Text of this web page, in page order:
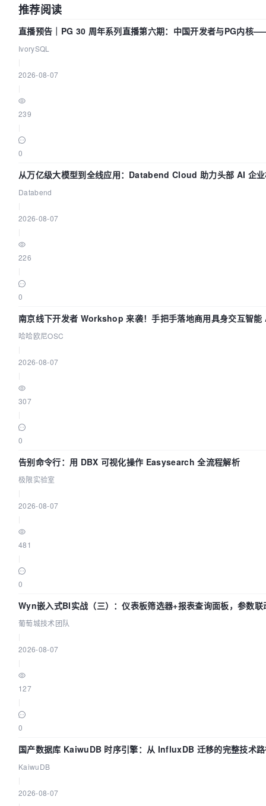
推荐阅读
直播预告｜PG 30 周年系列直播第六期：中国开发者与PG内核
IvorySQL
2026-08-07
239
0
从万亿级大模型到全线应用：Databend Cloud 助力头部 AI 企
Databend
2026-08-07
226
0
南京线下开发者 Workshop 来袭！手把手落地商用具身交互智
哈哈欧尼OSC
2026-08-07
307
0
告别命令行：用 DBX 可视化操作 Easysearch 全流程解析
极限实验室
2026-08-07
481
0
Wyn嵌入式BI实战（三）：仪表板筛选器+报表查询面板，参数联
葡萄城技术团队
2026-08-07
127
0
国产数据库 KaiwuDB 时序引擎：从 InfluxDB 迁移的完整技术
KaiwuDB
2026-08-07